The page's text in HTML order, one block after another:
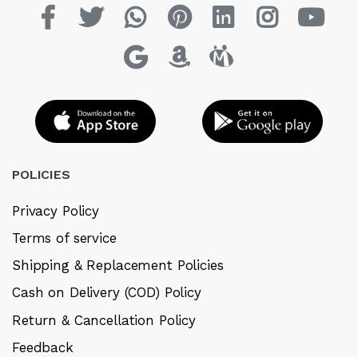
POLICIES
Privacy Policy
Terms of service
Shipping & Replacement Policies
Cash on Delivery (COD) Policy
Return & Cancellation Policy
Feedback